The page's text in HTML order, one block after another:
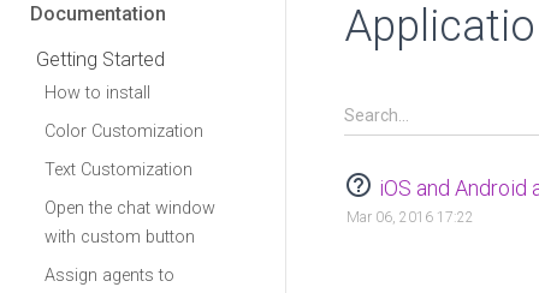
Documentation
Getting Started
How to install
Color Customization
Text Customization
Open the chat window
with custom button
Assign agents to
help_outline iOS and Android
Mar 06, 2016 17:22